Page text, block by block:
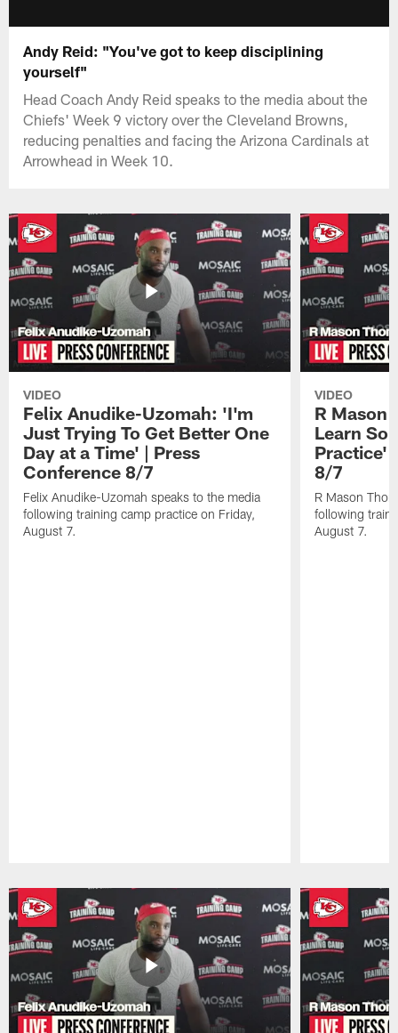
Andy Reid: "You've got to keep disciplining
yourself"
Head Coach Andy Reid speaks to the media about the
Chiefs' Week 9 victory over the Cleveland Browns,
reducing penalties and facing the Arizona Cardinals at
Arrowhead in Week 10.
VIDEO
Felix Anudike-Uzomah: 'I'm
Just Trying To Get Better One
Day at a Time' | Press
Conference 8/7
Felix Anudike-Uzomah speaks to the media
following training camp practice on Friday,
August 7.
VIDEO
R Mason
Learn
Practice'
8/7
R Mason
following
August 7.